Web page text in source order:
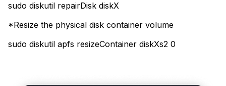
sudo diskutil repairDisk diskX
*Resize the physical disk container volume
sudo diskutil apfs resizeContainer diskXs2 0